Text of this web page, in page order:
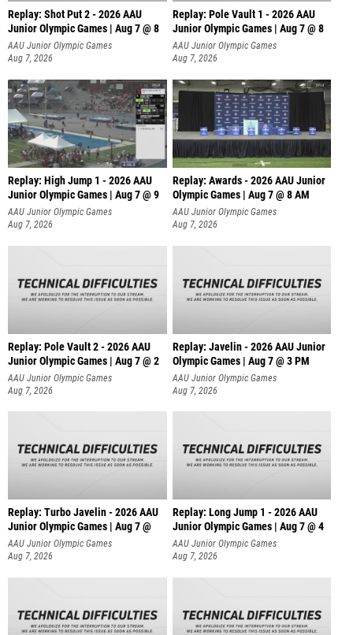
Replay: Shot Put 2 - 2026 AAU
Junior Olympic Games | Aug 7 @ 8
A
AAU Junior Olympic Games
Aug 7, 2026
Replay: Pole Vault 1 - 2026 AAU
Junior Olympic Games | Aug 7 @ 8
AAU Junior Olympic Games
Aug 7, 2026
Replay: High Jump 1 - 2026 AAU
Junior Olympic Games | Aug 7 @ 9
AAU Junior Olympic Games
Aug 7, 2026
Replay: Awards - 2026 AAU Junior
Olympic Games | Aug 7 @ 8 AM
AAU Junior Olympic Games
Aug 7, 2026
Replay: Pole Vault 2 - 2026 AAU
Junior Olympic Games | Aug 7 @ 2
AAU Junior Olympic Games
Aug 7, 2026
Replay: Javelin - 2026 AAU Junior
Olympic Games | Aug 7 @ 3 PM
AAU Junior Olympic Games
Aug 7, 2026
Replay: Turbo Javelin - 2026 AAU
Junior Olympic Games | Aug 7 @
AAU Junior Olympic Games
Aug 7, 2026
Replay: Long Jump 1 - 2026 AAU
Junior Olympic Games | Aug 7 @ 4
AAU Junior Olympic Games
Aug 7, 2026